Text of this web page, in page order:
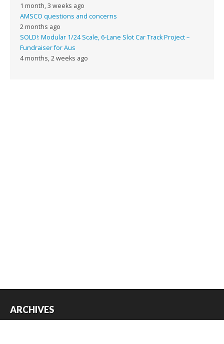
1 month, 3 weeks ago
AMSCO questions and concerns
2 months ago
SOLD!: Modular 1/24 Scale, 6-Lane Slot Car Track Project –
Fundraiser for Aus
4 months, 2 weeks ago
ARCHIVES